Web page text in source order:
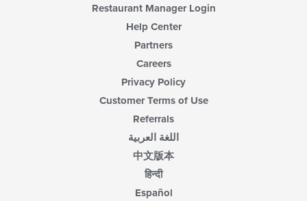
Restaurant Manager Login
Help Center
Partners
Careers
Privacy Policy
Customer Terms of Use
Referrals
اللغة العربية
中文版本
हिन्दी
Español